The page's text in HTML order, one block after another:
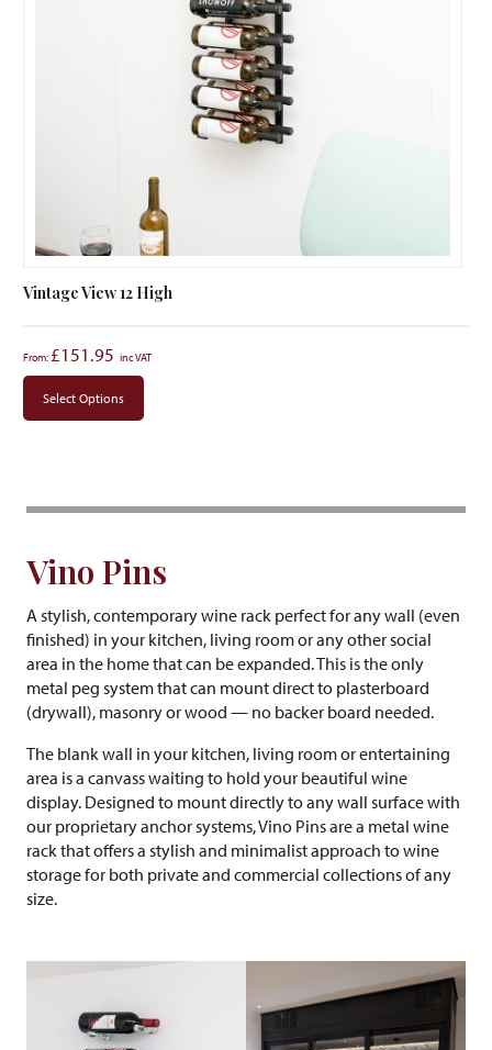
Vintage View 12 High
From: £151.95
Select Options
Vino Pins
A stylish, contemporary wine rack perfect for any wall (even
finished) in your kitchen, living room or any other social
area in the home that can be expanded. This is the only
metal peg system that can mount direct to plasterboard
(drywall), masonry or wood — no backer board needed.
The blank wall in your kitchen, living room or entertaining
area is a canvass waiting to hold your beautiful wine
display. Designed to mount directly to any wall surface with
our proprietary anchor systems, Vino Pins are a metal wine
rack that offers a stylish and minimalist approach to wine
storage for both private and commercial collections of any
size.